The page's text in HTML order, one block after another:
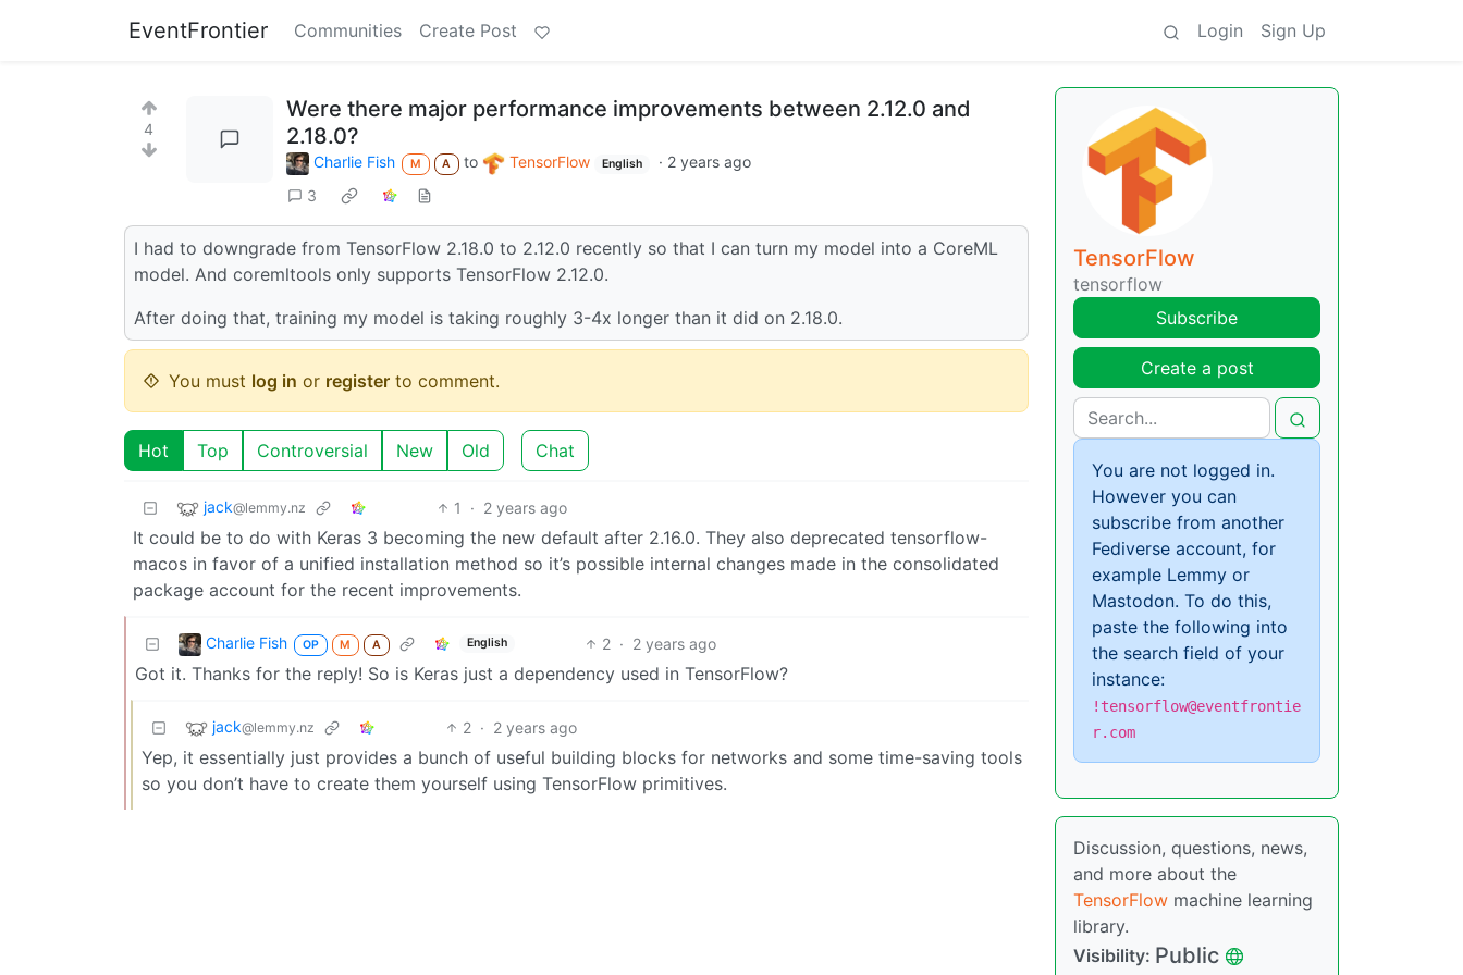
EventFrontier Communities Create Post Login Sign Up
4
Were there major performance improvements between 2.12.0 and
2.18.0?
Charlie Fish M A to TensorFlow English · 2 years ago
3
I had to downgrade from TensorFlow 2.18.0 to 2.12.0 recently so that I can turn my model into a CoreML
model. And coremltools only supports TensorFlow 2.12.0.
After doing that, training my model is taking roughly 3-4x longer than it did on 2.18.0.
You must log in or register to comment.
Hot Top Controversial New Old Chat
jack@lemmy.nz 1 · 2 years ago
It could be to do with Keras 3 becoming the new default after 2.16.0. They also deprecated tensorflow-
macos in favor of a unified installation method so it’s possible internal changes made in the consolidated
package account for the recent improvements.
Charlie Fish OP M A English 2 · 2 years ago
Got it. Thanks for the reply! So is Keras just a dependency used in TensorFlow?
jack@lemmy.nz 2 · 2 years ago
Yep, it essentially just provides a bunch of useful building blocks for networks and some time-saving tools
so you don’t have to create them yourself using TensorFlow primitives.
TensorFlow
tensorflow
Subscribe
Create a post
You are not logged in.
However you can
subscribe from another
Fediverse account, for
example Lemmy or
Mastodon. To do this,
paste the following into
the search field of your
instance:
!tensorflow@eventfrontie
r.com
Discussion, questions, news,
and more about the
TensorFlow machine learning
library.
Visibility: Public